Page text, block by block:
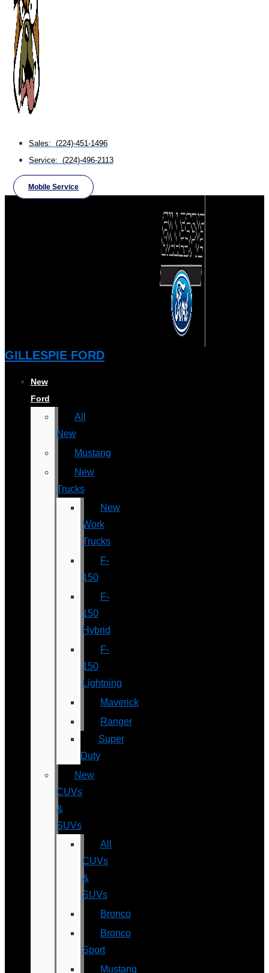
Sales: (224)-451-1496
Service: (224)-496-2113
Mobile Service
GILLESPIE FORD
New
Ford
All
New
Mustang
New
Trucks
New
Work
Trucks
F-
150
F-
150
Hybrid
F-
150
Lightning
Maverick
Ranger
Super
Duty
New
CUVs
&
SUVs
All
CUVs
&
SUVs
Bronco
Bronco
Sport
Mustang